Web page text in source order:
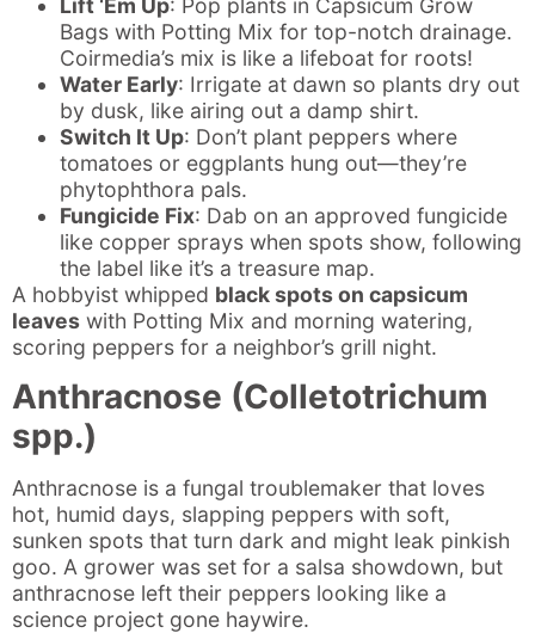
Bags with Potting Mix for top-notch drainage.
Coirmedia’s mix is like a lifeboat for roots!
Water Early: Irrigate at dawn so plants dry out
by dusk, like airing out a damp shirt.
Switch It Up: Don’t plant peppers where
tomatoes or eggplants hung out—they’re
phytophthora pals.
Fungicide Fix: Dab on an approved fungicide
like copper sprays when spots show, following
the label like it’s a treasure map.
A hobbyist whipped black spots on capsicum
leaves with Potting Mix and morning watering,
scoring peppers for a neighbor’s grill night.
Anthracnose (Colletotrichum
spp.)
Anthracnose is a fungal troublemaker that loves
hot, humid days, slapping peppers with soft,
sunken spots that turn dark and might leak pinkish
goo. A grower was set for a salsa showdown, but
anthracnose left their peppers looking like a
science project gone haywire.